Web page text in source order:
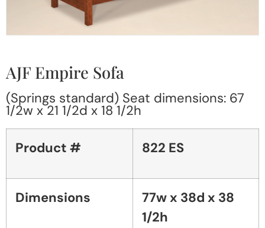
AJF Empire Sofa
(Springs standard) Seat dimensions: 67
1/2w x 21 1/2d x 18 1/2h
Product # 822 ES
Dimensions
77w x 38d x 38
1/2h